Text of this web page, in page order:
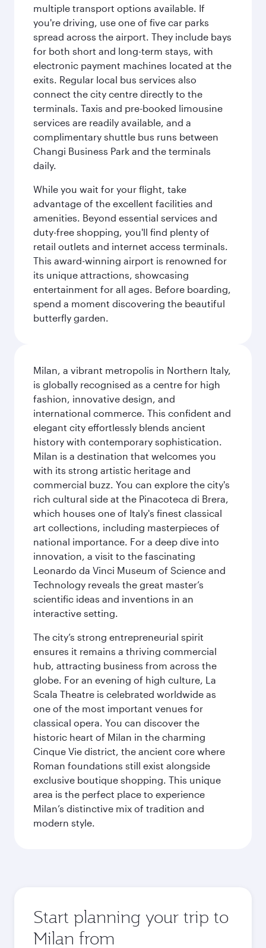
multiple transport options available. If
you're driving, use one of five car parks
spread across the airport. They include bays
for both short and long-term stays, with
electronic payment machines located at the
exits. Regular local bus services also
connect the city centre directly to the
terminals. Taxis and pre-booked limousine
services are readily available, and a
complimentary shuttle bus runs between
Changi Business Park and the terminals
daily.
While you wait for your flight, take
advantage of the excellent facilities and
amenities. Beyond essential services and
duty-free shopping, you'll find plenty of
retail outlets and internet access terminals.
This award-winning airport is renowned for
its unique attractions, showcasing
entertainment for all ages. Before boarding,
spend a moment discovering the beautiful
butterfly garden.
Milan, a vibrant metropolis in Northern Italy,
is globally recognised as a centre for high
fashion, innovative design, and
international commerce. This confident and
elegant city effortlessly blends ancient
history with contemporary sophistication.
Milan is a destination that welcomes you
with its strong artistic heritage and
commercial buzz. You can explore the city's
rich cultural side at the Pinacoteca di Brera,
which houses one of Italy's finest classical
art collections, including masterpieces of
national importance. For a deep dive into
innovation, a visit to the fascinating
Leonardo da Vinci Museum of Science and
Technology reveals the great master’s
scientific ideas and inventions in an
interactive setting.
The city’s strong entrepreneurial spirit
ensures it remains a thriving commercial
hub, attracting business from across the
globe. For an evening of high culture, La
Scala Theatre is celebrated worldwide as
one of the most important venues for
classical opera. You can discover the
historic heart of Milan in the charming
Cinque Vie district, the ancient core where
Roman foundations still exist alongside
exclusive boutique shopping. This unique
area is the perfect place to experience
Milan’s distinctive mix of tradition and
modern style.
Start planning your trip to
Milan from